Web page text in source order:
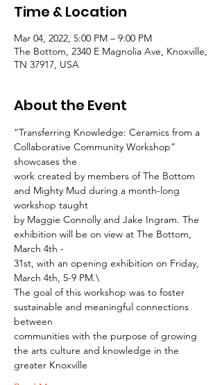
Time & Location
Mar 04, 2022, 5:00 PM – 9:00 PM
The Bottom, 2340 E Magnolia Ave, Knoxville,
TN 37917, USA
About the Event
“Transferring Knowledge: Ceramics from a
Collaborative Community Workshop”
showcases the
work created by members of The Bottom
and Mighty Mud during a month-long
workshop taught
by Maggie Connolly and Jake Ingram. The
exhibition will be on view at The Bottom,
March 4th -
31st, with an opening exhibition on Friday,
March 4th, 5-9 PM.\
The goal of this workshop was to foster
sustainable and meaningful connections
between
communities with the purpose of growing
the arts culture and knowledge in the
greater Knoxville